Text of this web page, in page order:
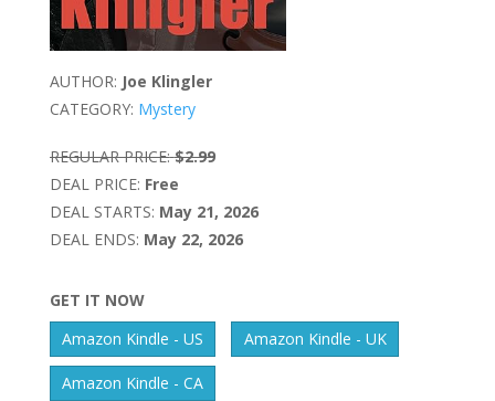
AUTHOR: Joe Klingler
CATEGORY: Mystery
REGULAR PRICE: $2.99
DEAL PRICE: Free
DEAL STARTS: May 21, 2026
DEAL ENDS: May 22, 2026
GET IT NOW
Amazon Kindle - US
Amazon Kindle - UK
Amazon Kindle - CA